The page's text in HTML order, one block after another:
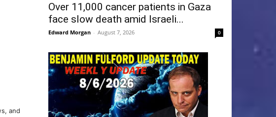
and
Over 11,000 cancer patients in Gaza
face slow death amid Israeli...
Edward Morgan - August 7, 2026 0